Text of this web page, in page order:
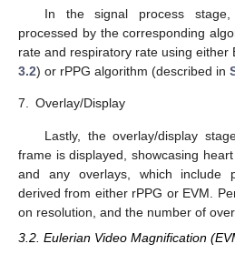
In the signal process
processed by the corresponding
rate and respiratory rate using either
3.2) or rPPG algorithm (described in
7. Overlay/Display
Lastly, the overlay/display
frame is displayed, showcasing
and any overlays, which include
derived from either rPPG or EVM.
on resolution, and the number of
3.2. Eulerian Video Magnification